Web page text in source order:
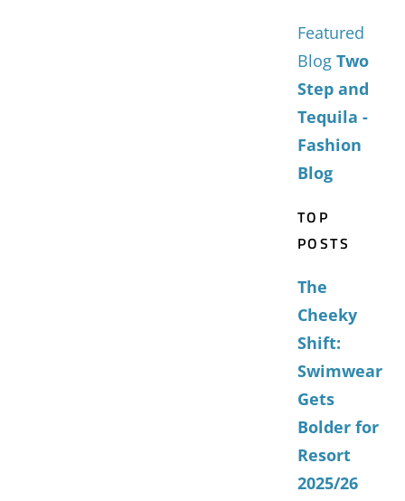
Featured
Blog Two
Step and
Tequila -
Fashion
Blog
TOP
POSTS
The
Cheeky
Shift:
Swimwear
Gets
Bolder for
Resort
2025/26